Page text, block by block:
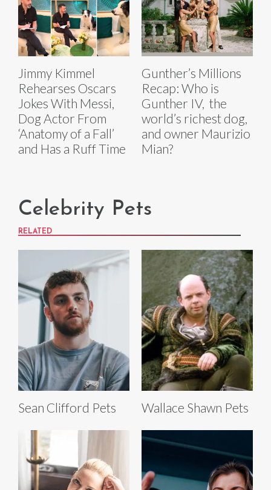
Jimmy Kimmel
Rehearses Oscars
Jokes With Messi,
Dog Actor From
‘Anatomy of a Fall’
and Has a Ruff Time
Gunther’s Millions
Recap: Who is
Gunther IV, the
world’s richest dog,
and owner Maurizio
Mian?
Celebrity Pets
RELATED
Sean Clifford Pets Wallace Shawn Pets